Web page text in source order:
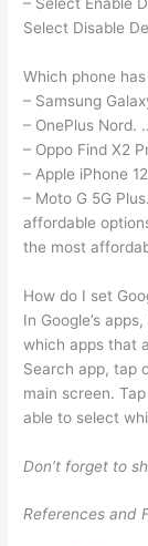
Select Disable
Which phone
– Samsung
– OnePlus Nord.
– Oppo Find X2
– Apple iPhone
– Moto G 5G
affordable
the most
How do I set
In Google’s
which apps that
Search app, tap
main screen.
able to select
Don’t forget to
References and